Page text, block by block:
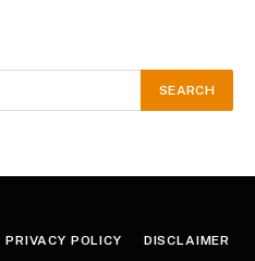
PRIVACY POLICY DISCLAIMER